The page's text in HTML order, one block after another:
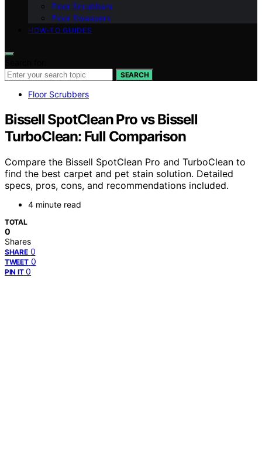
Floor Scrubbers
Floor Sweepers
HOW-TO GUIDES
SEARCH
Floor Scrubbers
Bissell SpotClean Pro vs Bissell
TurboClean: Full Comparison
Compare the Bissell SpotClean Pro and TurboClean to
find the best carpet and pet stain solution. Detailed
specs, pros, cons, and recommendations included.
4 minute read
TOTAL
0
Shares
SHARE 0
TWEET 0
PIN IT 0